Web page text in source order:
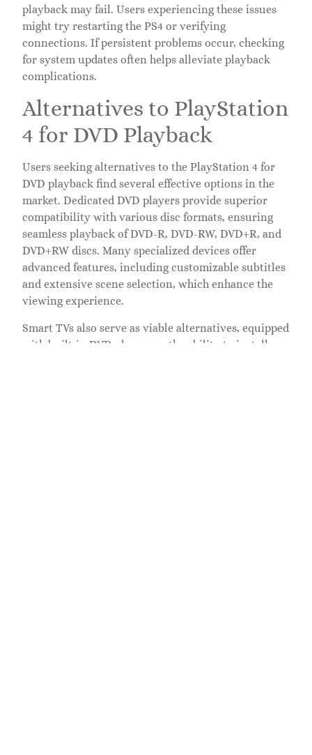
playback may fail. Users experiencing these issues
might try restarting the PS4 or verifying
connections. If persistent problems occur, checking
for system updates often helps alleviate playback
complications.
Alternatives to PlayStation
4 for DVD Playback
Users seeking alternatives to the PlayStation 4 for
DVD playback find several effective options in the
market. Dedicated DVD players provide superior
compatibility with various disc formats, ensuring
seamless playback of DVD-R, DVD-RW, DVD+R, and
DVD+RW discs. Many specialized devices offer
advanced features, including customizable subtitles
and extensive scene selection, which enhance the
viewing experience.
Smart TVs also serve as viable alternatives, equipped
with built-in DVD players or the ability to install